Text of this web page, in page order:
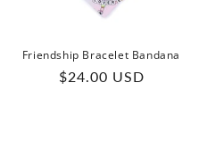
Friendship Bracelet Bandana
Regular
$24.00 USD